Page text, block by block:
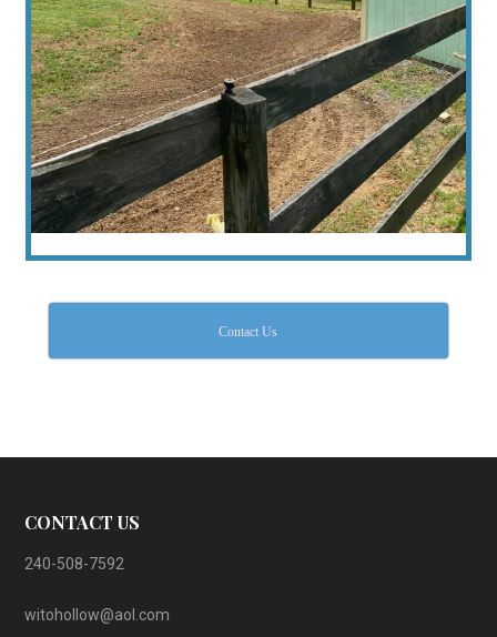
Contact Us
CONTACT US
240-508-7592
witohollow@aol.com